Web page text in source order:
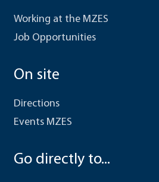
Working at the MZES
Job Opportunities
On site
Directions
Events MZES
Go directly to...